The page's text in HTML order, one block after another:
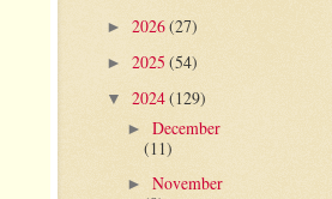
► 2026(27)
► 2025 (54)
▼ 2024(129)
► December
(11)
► November